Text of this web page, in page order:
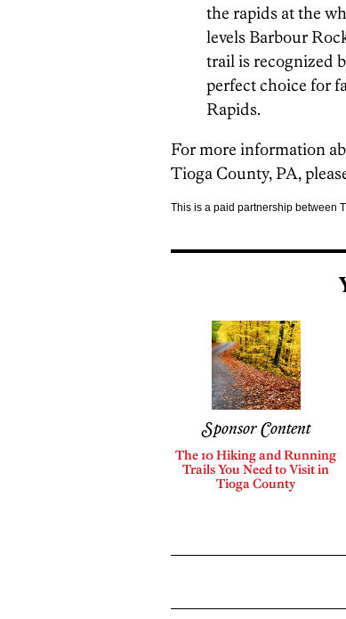
the rapids at the
levels Barbour
trail is recognized
perfect choice for
Rapids.
For more information
Tioga County, PA,
This is a paid partnership between
Sponsor Content
The 10 Hiking and Running
Trails You Need to Visit in
Tioga County